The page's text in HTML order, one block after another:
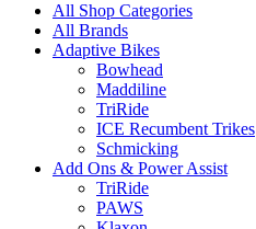
All Shop Categories
All Brands
Adaptive Bikes
Bowhead
Maddiline
TriRide
ICE Recumbent Trikes
Schmicking
Add Ons & Power Assist
TriRide
PAWS